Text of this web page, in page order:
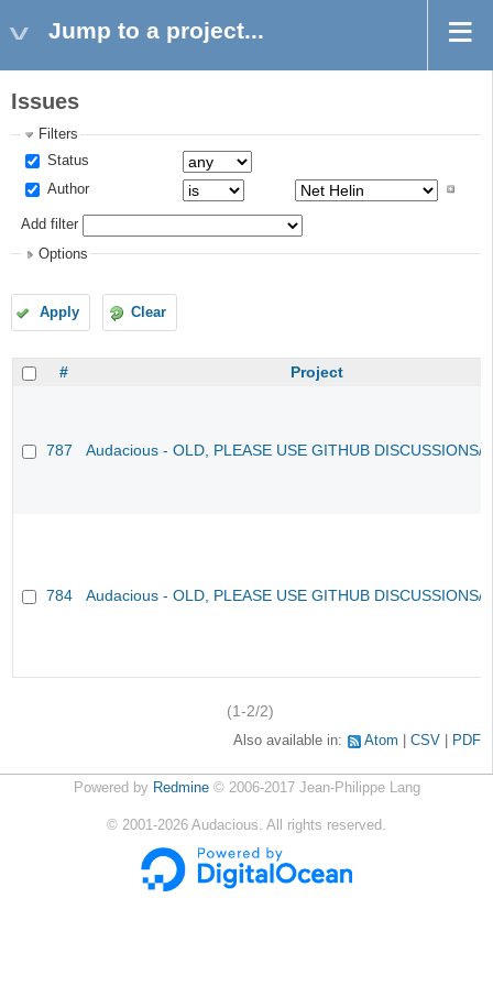
Jump to a project...
Issues
Filters
Status
Author
Add filter
Options
Apply Clear
# Project
787 Audacious - OLD, PLEASE USE GITHUB DISCUSSIONS/
784 Audacious - OLD, PLEASE USE GITHUB DISCUSSIONS/
(1-2/2)
Also available in: Atom CSV PDF
Powered by Redmine© 2006-2017 Jean-Philippe Lang
© 2001-2026 Audacious. All rights reserved.